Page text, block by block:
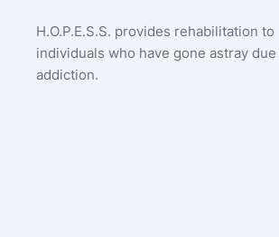
H.O.P.E.S.S. provides rehabilitation to
individuals who have gone astray due
addiction.